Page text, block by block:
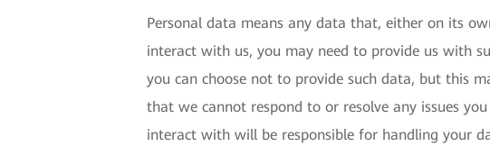
Personal data means any data that, either on its
interact with us, you may need to provide us with
you can choose not to provide such data, but this
that we cannot respond to or resolve any issues
interact with will be responsible for handling your